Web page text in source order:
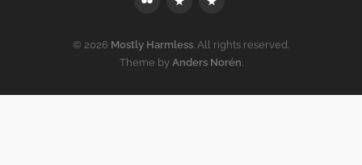
© 2026 Mostly Harmless . All rights reserved.
Theme by Anders Norén